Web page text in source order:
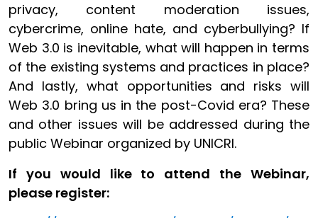
privacy, content moderation issues,
cybercrime, online hate, and cyberbullying? If
Web 3.0 is inevitable, what will happen in terms
of the existing systems and practices in place?
And lastly, what opportunities and risks will
Web 3.0 bring us in the post-Covid era? These
and other issues will be addressed during the
public Webinar organized by UNICRI.
If you would like to attend the Webinar,
please register: